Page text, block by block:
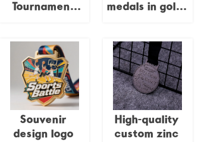
Tournament
Award
medals in gold,
Souvenir
design logo
High-quality
custom zinc